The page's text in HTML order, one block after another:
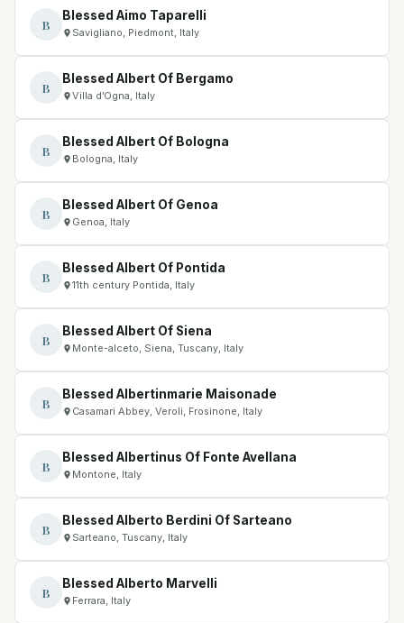
B
Blessed Aimo Taparelli
Savigliano, Piedmont, Italy
B
Blessed Albert Of Bergamo
Villa d’Ogna, Italy
B
Blessed Albert Of Bologna
Bologna, Italy
B
Blessed Albert Of Genoa
Genoa, Italy
B
Blessed Albert Of Pontida
11th century Pontida, Italy
B
Blessed Albert Of Siena
Monte-alceto, Siena, Tuscany, Italy
B
Blessed Albertinmarie Maisonade
Casamari Abbey, Veroli, Frosinone, Italy
B
Blessed Albertinus Of Fonte Avellana
Montone, Italy
B
Blessed Alberto Berdini Of Sarteano
Sarteano, Tuscany, Italy
B
Blessed Alberto Marvelli
Ferrara, Italy